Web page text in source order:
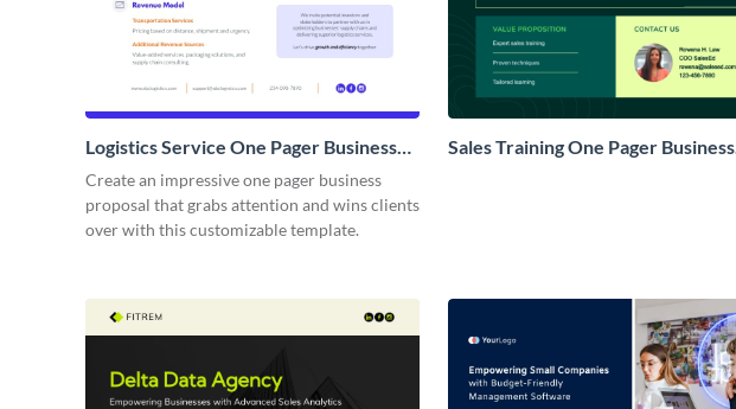
Logistics Service One Pager Business
Proposal
Create an impressive one pager business
proposal that grabs attention and wins clients
over with this customizable template.
Sales Training One Pager Business